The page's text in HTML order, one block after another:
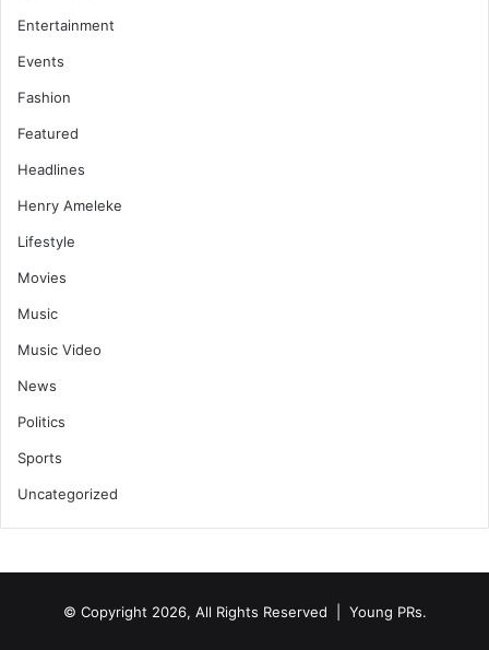
Entertainment
Events
Fashion
Featured
Headlines
Henry Ameleke
Lifestyle
Movies
Music
Music Video
News
Politics
Sports
Uncategorized
© Copyright 2026, All Rights Reserved | Young PRs.